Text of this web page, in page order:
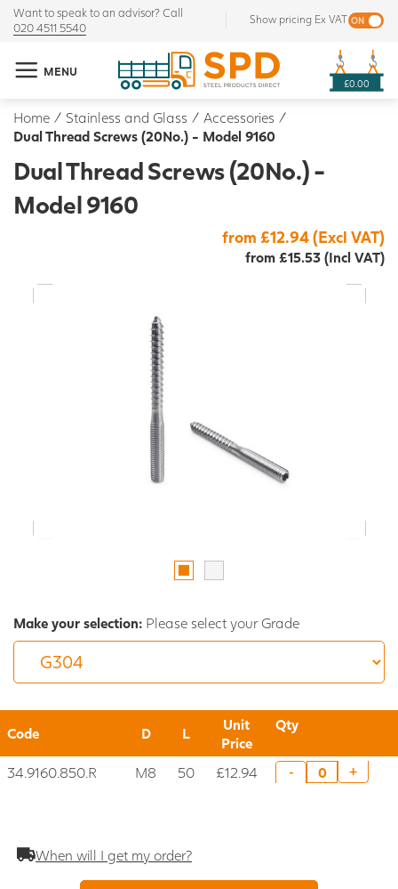
Want to speak to an advisor? Call
020 4511 5540
Show pricing Ex VAT
MENU
£0.00
Home / Stainless and Glass / Accessories /
Dual Thread Screws (20No.) - Model 9160
Dual Thread Screws (20No.) -
Model 9160
from £12.94 (Excl VAT)
from £15.53 (Incl VAT)
Make your selection: Please select your Grade
Code D L
Unit
Price
Qty
34.9160.850.R M8 50 £12.94 - +
When will I get my order?